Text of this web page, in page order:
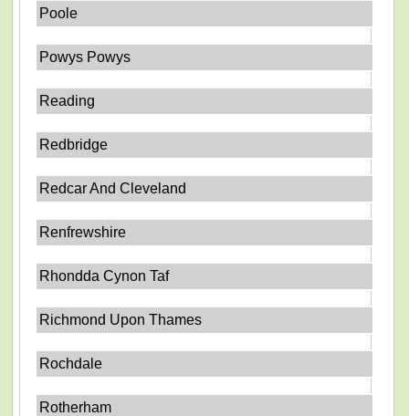
Poole
Powys Powys
Reading
Redbridge
Redcar And Cleveland
Renfrewshire
Rhondda Cynon Taf
Richmond Upon Thames
Rochdale
Rotherham